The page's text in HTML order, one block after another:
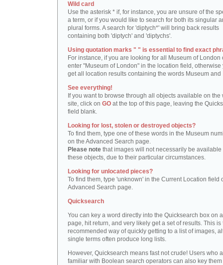
Wild card
Use the asterisk * if, for instance, you are unsure of the
a term, or if you would like to search for both its singular
plural forms. A search for 'diptych*' will bring back results
containing both 'diptych' and 'diptychs'.
Using quotation marks " " is essential to find exact
For instance, if you are looking for all Museum of London
enter "Museum of London" in the location field, otherwise
get all location results containing the words Museum and
See everything!
If you want to browse through all objects available on the
site, click on GO at the top of this page, leaving the
field blank.
Looking for lost, stolen or destroyed objects?
To find them, type one of these words in the Museum
on the Advanced Search page.
Please note that images will not necessarily be available
these objects, due to their particular circumstances.
Looking for unlocated pieces?
To find them, type 'unknown' in the Current Location field
Advanced Search page.
Quicksearch
You can key a word directly into the Quicksearch box on
page, hit return, and very likely get a set of results. This is
recommended way of quickly getting to a list of images,
single terms often produce long lists.
However, Quicksearch means fast not crude! Users who
familiar with Boolean search operators can also key